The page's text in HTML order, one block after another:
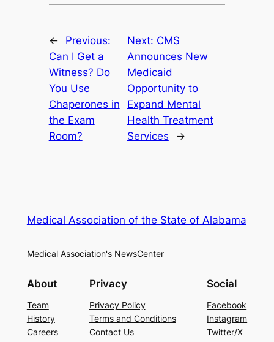
←
Previous:
Can I Get a
Witness? Do
You Use
Chaperones in
the Exam
Room?
Next: CMS
Announces New
Medicaid
Opportunity to
Expand Mental
Health Treatment
Services
→
Medical Association of the State of Alabama
Medical Association's NewsCenter
About
Team
History
Careers
Privacy
Privacy Policy
Terms and Conditions
Contact Us
Social
Facebook
Instagram
Twitter/X